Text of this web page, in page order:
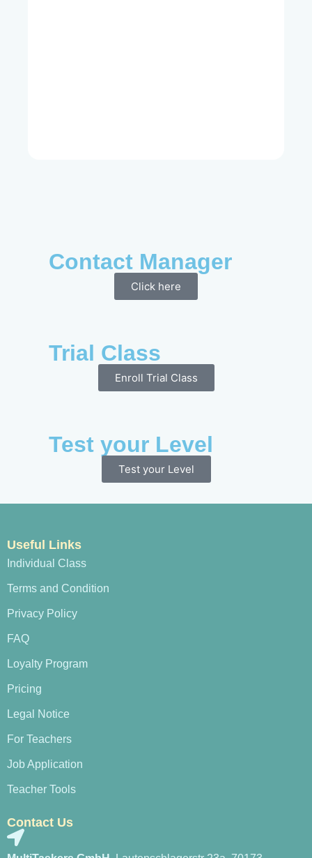
Contact Manager
Click here
Trial Class
Enroll Trial Class
Test your Level
Test your Level
Useful Links
Individual Class
Terms and Condition
Privacy Policy
FAQ
Loyalty Program
Pricing
Legal Notice
For Teachers
Job Application
Teacher Tools
Contact Us